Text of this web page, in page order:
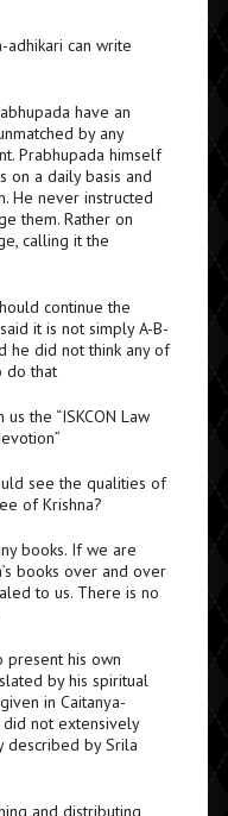
adhikari can write
have an
by any
Prabhupada himself
on a daily basis and
He never instructed
them. Rather on
calling it the
continue the
it is not simply A-B-
he did not think any of
do that
the “ISKCON Law
see the qualities of
of Krishna?
books. If we are
books over and over
to us. There is no
his own
by his spiritual
in Caitanya-
did not extensively
described by Srila
and distributing